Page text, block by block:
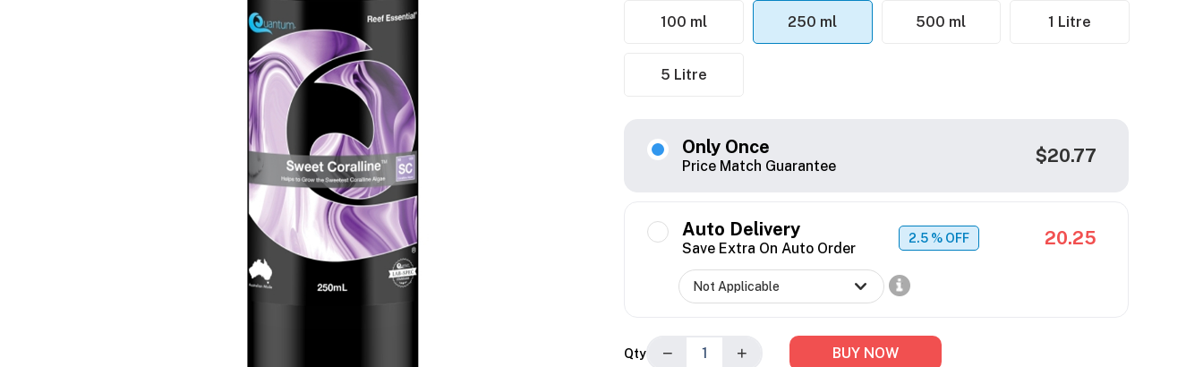
100 ml 250 ml 500 ml 1 Litre
5 Litre
Only Once
Price Match Guarantee $20.77
Auto Delivery
Save Extra On Auto Order
2.5 % OFF 20.25
Qty − + BUY NOW